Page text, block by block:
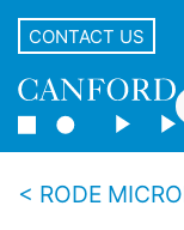
CONTACT US
RODE